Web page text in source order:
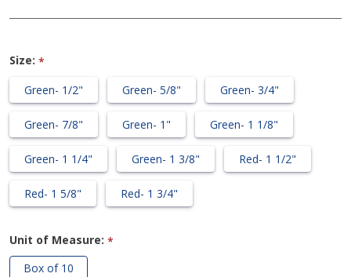
(Pre-cut)
Size: *
Green- 1/2"
Green- 5/8" Green- 3/4"
Green- 7/8" Green- 1" Green- 1 1/8"
Green- 1 1/4" Green- 1 3/8" Red- 1 1/2"
Red- 1 5/8" Red- 1 3/4"
Unit of Measure: *
Box of 10